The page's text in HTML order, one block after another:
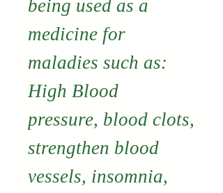
being used as a
medicine for
maladies such as:
High Blood
pressure, blood clots,
strengthen blood
vessels, insomnia,